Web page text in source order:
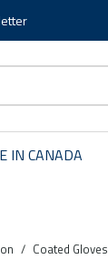
IN CANADA
/ Coated Gloves